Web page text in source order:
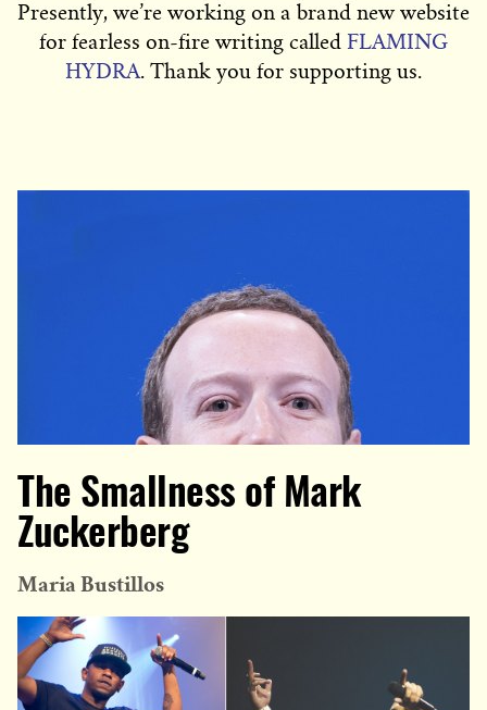
Presently, we’re working on a brand new website
for fearless on-fire writing called FLAMING
HYDRA. Thank you for supporting us.
The Smallness of Mark
Zuckerberg
Maria Bustillos